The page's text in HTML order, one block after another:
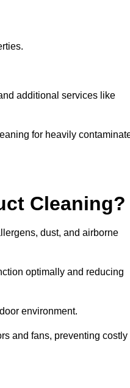
additional services like
for heavily
Cleaning?
dust, and airborne
optimally and reducing
environment.
and fans, preventing costly